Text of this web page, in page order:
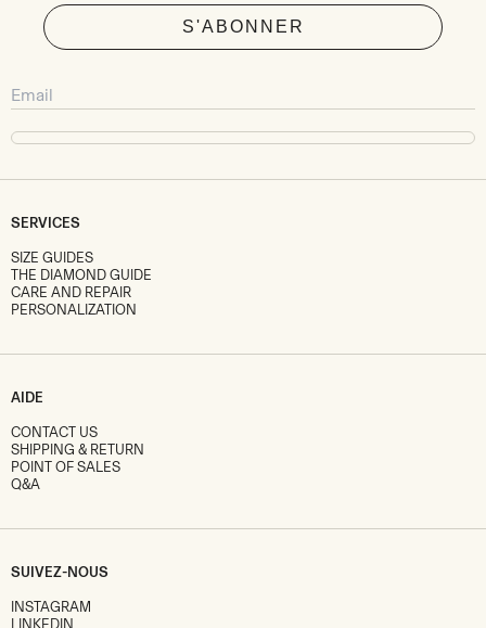
S'ABONNER
SERVICES
SIZE GUIDES
THE DIAMOND GUIDE
CARE AND REPAIR
PERSONALIZATION
AIDE
CONTACT US
SHIPPING & RETURN
POINT OF SALES
Q&A
SUIVEZ-NOUS
INSTAGRAM
LINKEDIN